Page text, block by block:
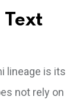
Text
lineage is its
not rely on